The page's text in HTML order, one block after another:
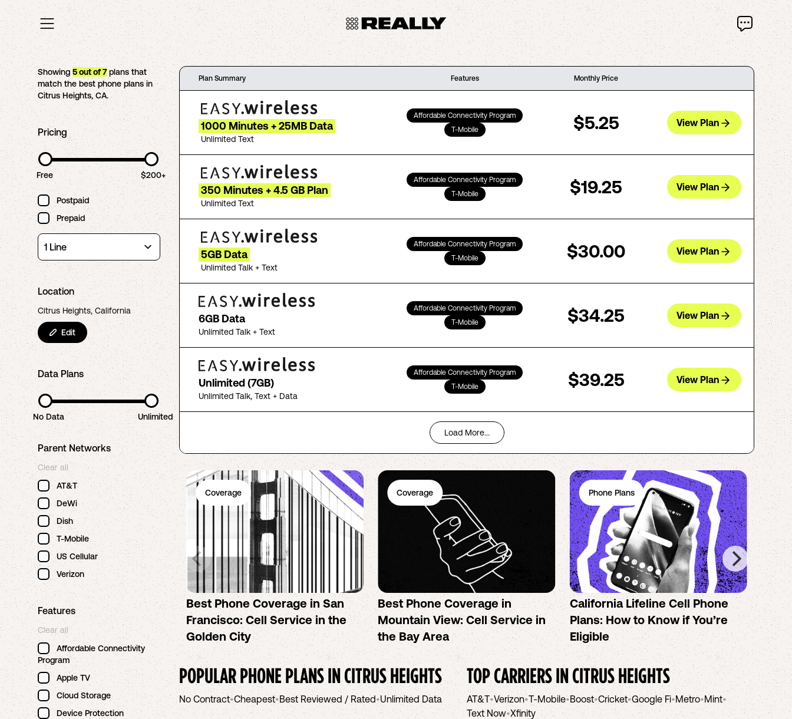
Showing5out of7plans that
match the best phone plans in
Citrus Heights,CA.
Pricing
Free $200+
Postpaid
Prepaid
Location
Citrus Heights, California
Edit
Data Plans
No Data Unlimited
Parent Networks
Clear all
AT&T
DeWi
Dish
T-Mobile
US Cellular
Verizon
Features
Clear all
Affordable Connectivity
Program
Apple TV
Cloud Storage
Device Protection
Plan Summary Features Monthly Price
1000 Minutes + 25MB Data
Unlimited Text
Affordable Connectivity Program
T-Mobile
$5.25 View Plan
350 Minutes + 4.5 GB Plan
Unlimited Text
Affordable Connectivity Program
T-Mobile
$19.25 View Plan
5GB Data
Unlimited Talk + Text
Affordable Connectivity Program
T-Mobile
$30.00 View Plan
6GB Data
Unlimited Talk + Text
Affordable Connectivity Program
T-Mobile
$34.25 View Plan
Unlimited (7GB)
Unlimited Talk, Text + Data
Affordable Connectivity Program
T-Mobile
$39.25 View Plan
Load More...
Coverage
Best Phone Coverage in San
Francisco: Cell Service in the
Golden City
Coverage
Best Phone Coverage in
Mountain View: Cell Service in
the Bay Area
Phone Plans
California Lifeline Cell Phone
Plans: How to Know if You’re
Eligible
the
POPULAR PHONE PLANS INCITRUS HEIGHTS
No Contract•Cheapest•Best Reviewed / Rated•Unlimited Data
TOP CARRIERS INCITRUS HEIGHTS
AT&T•Verizon•T-Mobile•Boost•Cricket•Google Fi•Metro•Mint•
Text Now•Xfinity